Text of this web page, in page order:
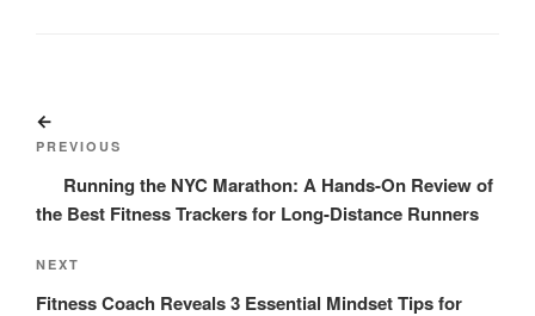
navigation
Post
PREVIOUS
Running the NYC Marathon: A Hands-On Review of
the Best Fitness Trackers for Long-Distance Runners
Next
Post
NEXT
Fitness Coach Reveals 3 Essential Mindset Tips for